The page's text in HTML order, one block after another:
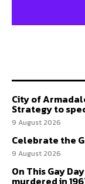
City of
Strategy to
9 August 2026
Celebrate the
9 August 2026
On This Gay